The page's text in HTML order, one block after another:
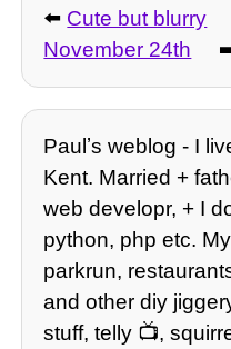
⬅️ Cute but blurry
November 24th
Paulʼs weblog - I
Kent. Married +
web developr, + I
python, php etc.
parkrun,
and other diy
stuff, telly 📺,